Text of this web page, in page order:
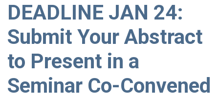
DEADLINE JAN 24:
Submit Your Abstract
to Present in a
Seminar Co-Convened